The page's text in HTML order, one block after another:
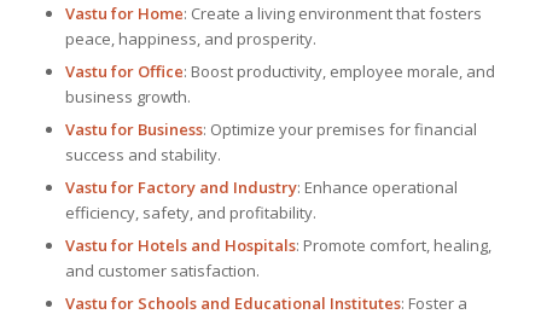
Vastu for Home: Create a living environment that fosters
peace, happiness, and prosperity.
Vastu for Office: Boost productivity, employee morale, and
business growth.
Vastu for Business: Optimize your premises for financial
success and stability.
Vastu for Factory and Industry: Enhance operational
efficiency, safety, and profitability.
Vastu for Hotels and Hospitals: Promote comfort, healing,
and customer satisfaction.
Vastu for Schools and Educational Institutes: Foster a